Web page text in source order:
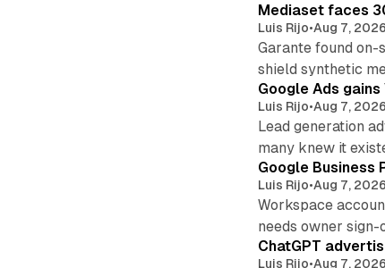
Mediaset faces
Luis Rijo•Aug 7, 2026
Garante found
shield synthetic
Google Ads
Luis Rijo•Aug 7, 2026
Lead generation
many knew it
Google Business
Luis Rijo•Aug 7, 2026
Workspace
needs owner sign-
ChatGPT
Luis Rijo•Aug 7, 2026